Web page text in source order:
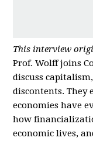
This interview
Prof. Wolff joins
discuss
discontents. They
economies have
how
economic lives,